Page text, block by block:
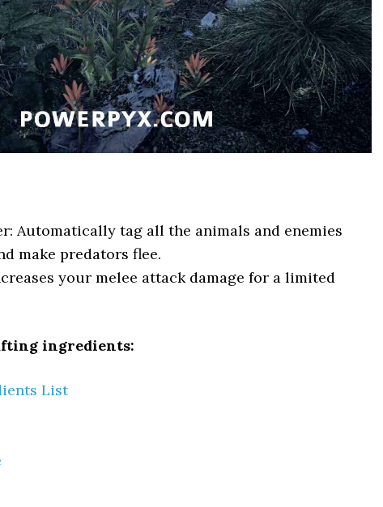
Automatically tag all the animals and enemies
make predators flee.
your melee attack damage for a limited
ingredients:
List